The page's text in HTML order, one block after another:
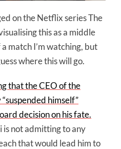
on the Netflix series The
this as a middle
match I’m watching, but
where this will go.
that the CEO of the
himself”
decision on his fate.
is not admitting to any
that would lead him to